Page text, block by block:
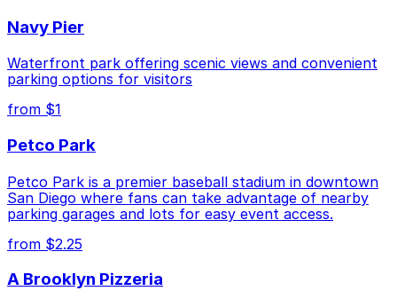
Check the parking location pages above to compare
nearby options and find the one that suits your plans
best.
Navy Pier
Waterfront park offering scenic views and convenient
parking options for visitors
from $1
Petco Park
Petco Park is a premier baseball stadium in downtown
San Diego where fans can take advantage of nearby
parking garages and lots for easy event access.
from $2.25
A Brooklyn Pizzeria